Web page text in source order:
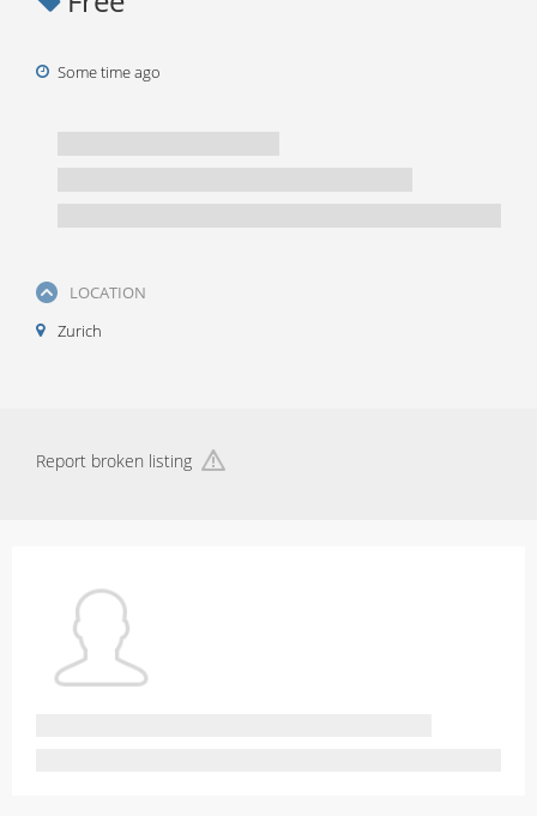
Some time ago
LOCATION
Zurich
Report broken listing